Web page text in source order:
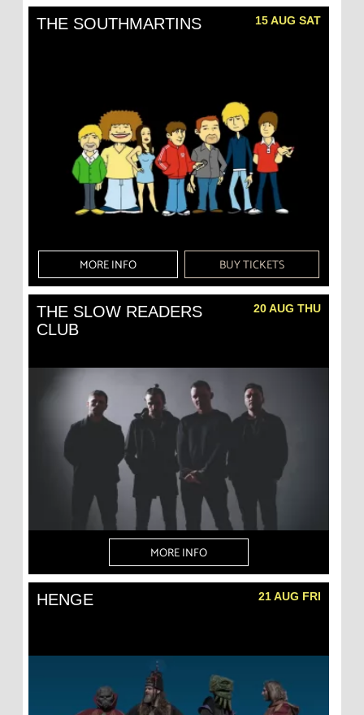
THE SOUTHMARTINS 15 AUG SAT
MORE INFO BUY TICKETS
THE SLOW READERS
CLUB
20 AUG THU
MORE INFO
HENGE 21 AUG FRI